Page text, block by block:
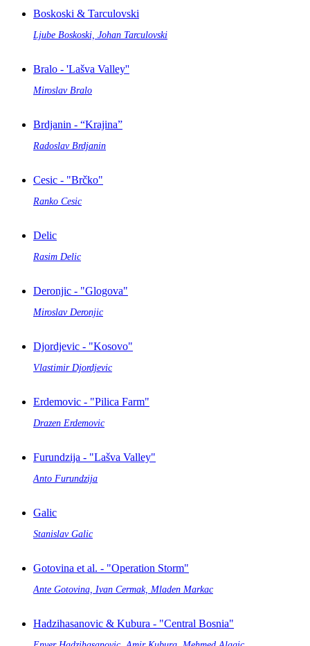
Boskoski & Tarculovski
Ljube Boskoski, Johan Tarculovski
Bralo - 'Lašva Valley''
Miroslav Bralo
Brdjanin - “Krajina”
Radoslav Brdjanin
Cesic - "Brčko"
Ranko Cesic
Delic
Rasim Delic
Deronjic - "Glogova"
Miroslav Deronjic
Djordjevic - "Kosovo"
Vlastimir Djordjevic
Erdemovic - "Pilica Farm"
Drazen Erdemovic
Furundzija - "Lašva Valley"
Anto Furundzija
Galic
Stanislav Galic
Gotovina et al. - "Operation Storm"
Ante Gotovina, Ivan Cermak, Mladen Markac
Hadzihasanovic & Kubura - "Central Bosnia"